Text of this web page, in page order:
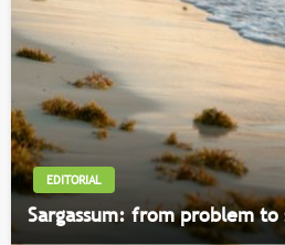
EDITORIAL
Sargassum: from problem